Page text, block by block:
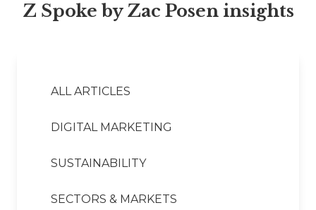
Z Spoke by Zac Posen insights
ALL ARTICLES
DIGITAL MARKETING
SUSTAINABILITY
SECTORS & MARKETS